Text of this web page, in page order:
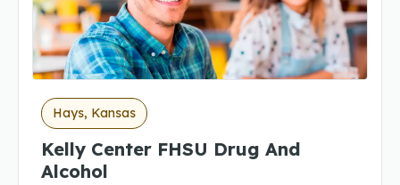
Hays, Kansas
Kelly Center FHSU Drug And
Alcohol